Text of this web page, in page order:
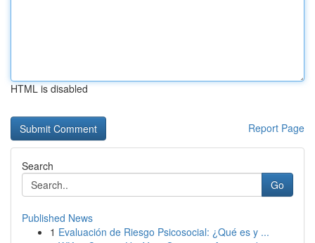
HTML is disabled
Report Page
Search
Go
Published News
1 Evaluación de Riesgo Psicosocial: ¿Qué es y ...